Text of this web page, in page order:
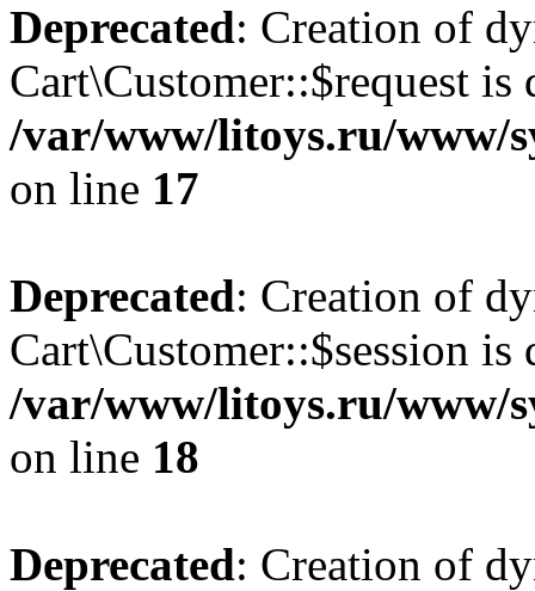
Deprecated: Creation of
Cart\Customer::$request is
/var/www/litoys.ru/www/
on line 17
Deprecated: Creation of
Cart\Customer::$session is
/var/www/litoys.ru/www/
on line 18
Deprecated: Creation of